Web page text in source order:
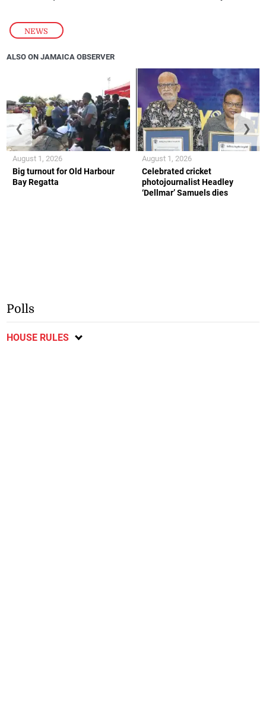
NEWS
ALSO ON JAMAICA OBSERVER
Big turnout for Old Harbour
Bay Regatta
August 1, 2026
Celebrated cricket
photojournalist Headley
‘Dellmar’ Samuels dies
August 1, 2026
❮ ❯
Polls
HOUSE RULES